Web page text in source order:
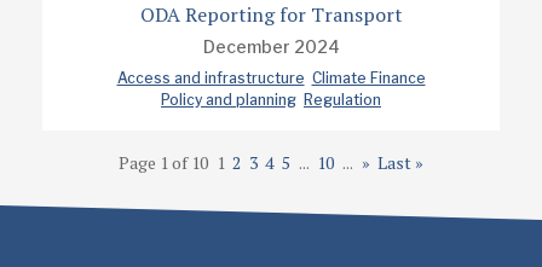
ODA Reporting for Transport
December 2024
Access and infrastructure Climate Finance
Policy and planning Regulation
Page 1 of 10 1 2 3 4 5 ... 10 ... » Last »